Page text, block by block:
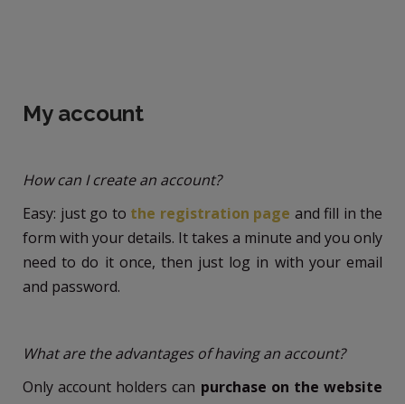
My account
How can I create an account?
Easy: just go to the registration page and fill in the
form with your details. It takes a minute and you only
need to do it once, then just log in with your email
and password.
What are the advantages of having an account?
Only account holders can purchase on the website